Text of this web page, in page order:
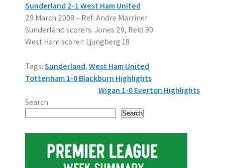
Sunderland 2-1 West Ham United
29 March 2008 – Ref: Andre Marriner
Sunderland scorers: Jones 29, Reid 90
West Ham scorer: Ljungberg 18
Tags:Sunderland,West Ham United
P
o
s
t
Tottenham 1-0 Blackburn Highlights
Wigan 1-0 Everton Highlights
Search
Search